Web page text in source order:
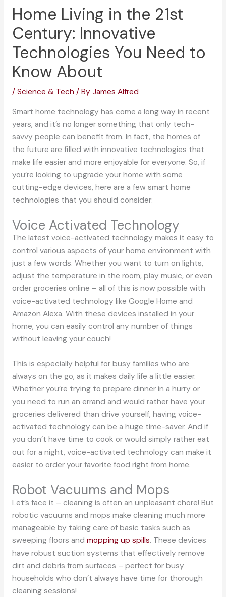
Home Living in the 21st
Century: Innovative
Technologies You Need to
Know About
/ Science & Tech / By James Alfred
Smart home technology has come a long way in recent
years, and it’s no longer something that only tech-
savvy people can benefit from. In fact, the homes of
the future are filled with innovative technologies that
make life easier and more enjoyable for everyone. So, if
you’re looking to upgrade your home with some
cutting-edge devices, here are a few smart home
technologies that you should consider:
Voice Activated Technology
The latest voice-activated technology makes it easy to
control various aspects of your home environment with
just a few words. Whether you want to turn on lights,
adjust the temperature in the room, play music, or even
order groceries online – all of this is now possible with
voice-activated technology like Google Home and
Amazon Alexa. With these devices installed in your
home, you can easily control any number of things
without leaving your couch!
This is especially helpful for busy families who are
always on the go, as it makes daily life a little easier.
Whether you’re trying to prepare dinner in a hurry or
you need to run an errand and would rather have your
groceries delivered than drive yourself, having voice-
activated technology can be a huge time-saver. And if
you don’t have time to cook or would simply rather eat
out for a night, voice-activated technology can make it
easier to order your favorite food right from home.
Robot Vacuums and Mops
Let’s face it – cleaning is often an unpleasant chore! But
robotic vacuums and mops make cleaning much more
manageable by taking care of basic tasks such as
sweeping floors and mopping up spills. These devices
have robust suction systems that effectively remove
dirt and debris from surfaces – perfect for busy
households who don’t always have time for thorough
cleaning sessions!